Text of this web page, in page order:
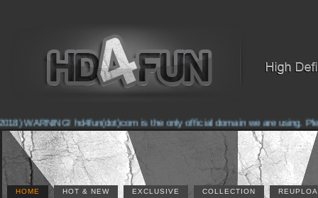
WARNING! hd4fun(dot)com is the only official domain we are using.
HOME HOT & NEW EXCLUSIVE COLLECTION